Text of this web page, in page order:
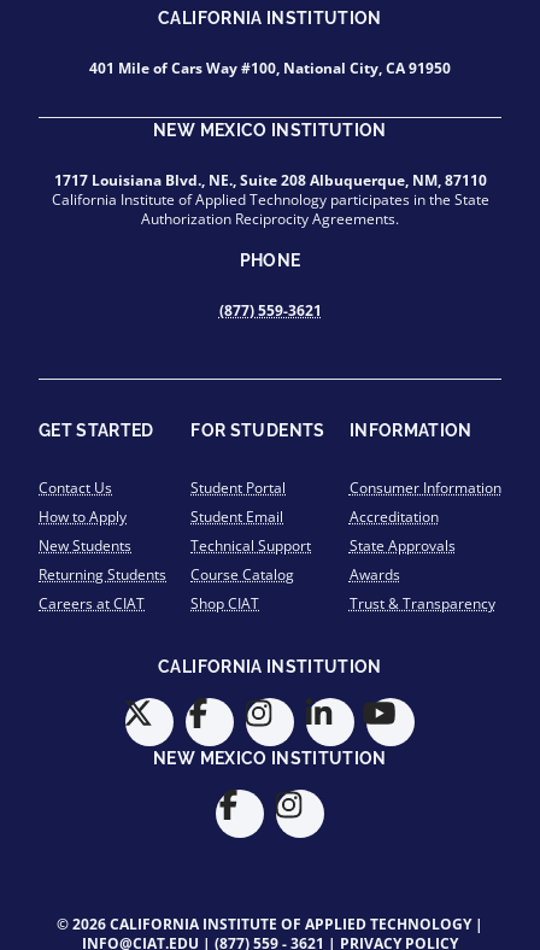
CALIFORNIA INSTITUTION
401 Mile of Cars Way #100, National City, CA 91950
NEW MEXICO INSTITUTION
1717 Louisiana Blvd., NE., Suite 208 Albuquerque, NM, 87110
California Institute of Applied Technology participates in the State
Authorization Reciprocity Agreements.
PHONE
(877) 559-3621
GET STARTED
Contact Us
How to Apply
New Students
Returning Students
Careers at CIAT
FOR STUDENTS
Student Portal
Student Email
Technical Support
Course Catalog
Shop CIAT
INFORMATION
Consumer Information
Accreditation
State Approvals
Awards
Trust & Transparency
CALIFORNIA INSTITUTION
NEW MEXICO INSTITUTION
© 2026 CALIFORNIA INSTITUTE OF APPLIED TECHNOLOGY |
INFO@CIAT.EDU | (877) 559 - 3621 | PRIVACY POLICY